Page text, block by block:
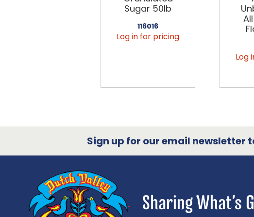
Sugar 50lb
116016
Log in for pricing
Log
Sign up for our email newsletter